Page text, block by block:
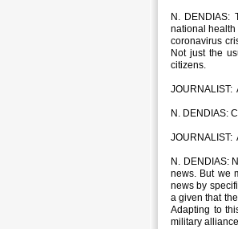
N. DENDIAS:
national health
coronavirus
Not just the
citizens.
JOURNALIST:
N. DENDIAS:
JOURNALIST:
N. DENDIAS:
news. But we
news by
a given that
Adapting to
military